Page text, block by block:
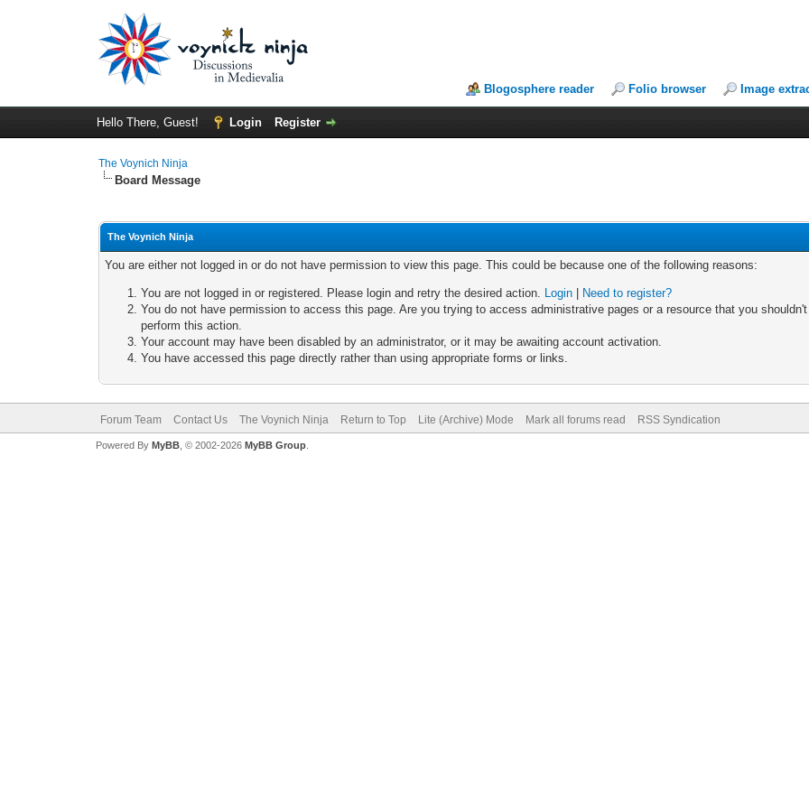
Blogosphere reader Folio browser Image
Hello There, Guest! Login Register
The Voynich Ninja
Board Message
The Voynich Ninja
You are either not logged in or do not have permission to view this page. This could be because one of the following reasons:
You are not logged in or registered. Please login and retry the desired action. Login
Need to register?
You do not have permission to access this page. Are you trying to access administrative pages or a resource that you
perform this action.
Your account may have been disabled by an administrator, or it may be awaiting account activation.
You have accessed this page directly rather than using appropriate forms or links.
Forum Team Contact Us The Voynich Ninja Return to Top Lite (Archive) Mode Mark all forums read RSS Syndication
Powered By MyBB, © 2002-2026 MyBB Group.